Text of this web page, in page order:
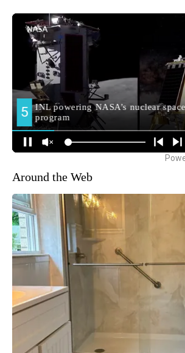
Around the Web